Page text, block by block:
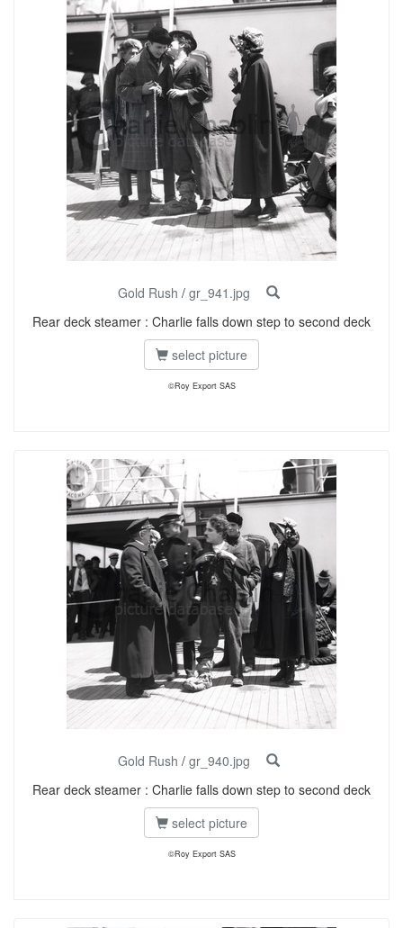
Gold Rush / gr_941.jpg
Rear deck steamer : Charlie falls down step to second deck
select picture
©Roy Export SAS
Gold Rush / gr_940.jpg
Rear deck steamer : Charlie falls down step to second deck
select picture
©Roy Export SAS